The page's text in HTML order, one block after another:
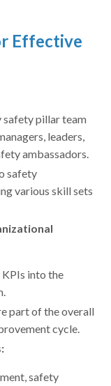
Effective
safety pillar team
leaders,
ambassadors.
safety
various skill sets
into the
part of the overall
cycle.
safety